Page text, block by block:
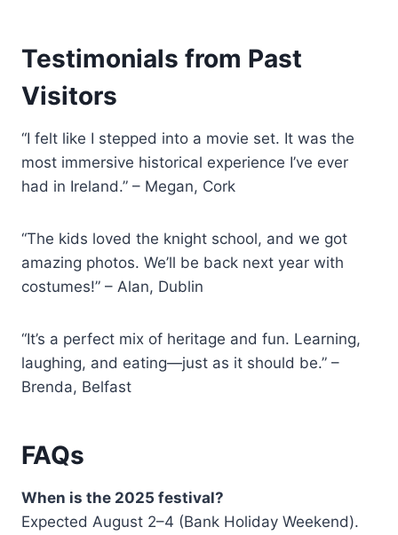
Testimonials from Past
Visitors
“I felt like I stepped into a movie set. It was the
most immersive historical experience I’ve ever
had in Ireland.” – Megan, Cork
“The kids loved the knight school, and we got
amazing photos. We’ll be back next year with
costumes!” – Alan, Dublin
“It’s a perfect mix of heritage and fun. Learning,
laughing, and eating—just as it should be.” –
Brenda, Belfast
FAQs
When is the 2025 festival?
Expected August 2–4 (Bank Holiday Weekend).